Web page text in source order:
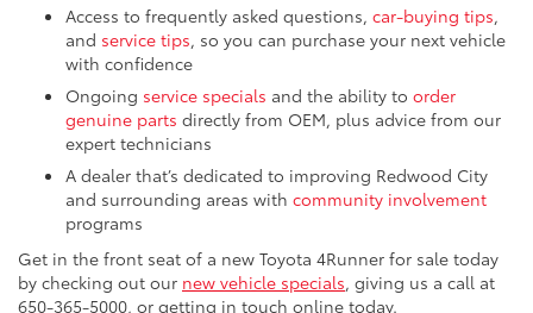
Access to frequently asked questions, car-buying tips,
and service tips, so you can purchase your next vehicle
with confidence
Ongoing service specials and the ability to order
genuine parts directly from OEM, plus advice from our
expert technicians
A dealer that’s dedicated to improving Redwood City
and surrounding areas with community involvement
programs
Get in the front seat of a new Toyota 4Runner for sale today
by checking out our new vehicle specials, giving us a call at
650-365-5000, or getting in touch online today.